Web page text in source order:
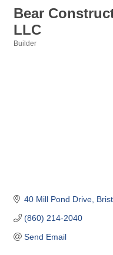
Bear
LLC
Builder
40 Mill Pond Drive
(860) 214-2040
Send Email